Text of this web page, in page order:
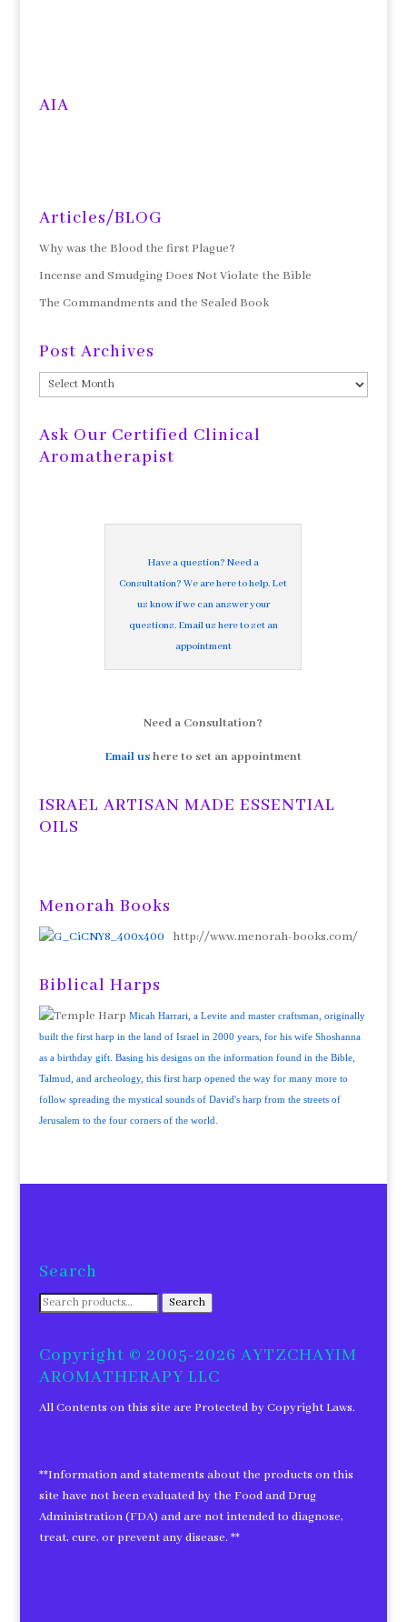
AIA
Articles/BLOG
Why was the Blood the first Plague?
Incense and Smudging Does Not Violate the Bible
The Commandments and the Sealed Book
Post Archives
Post
Archives
Ask Our Certified Clinical
Aromatherapist
Have a question? Need a
Consultation? We are here to help. Let
us know if we can answer your
questions. Email us here to set an
appointment
Need a Consultation?
Email ushere to set an appointment
ISRAEL ARTISAN MADE ESSENTIAL
OILS
Menorah Books
http://www.menorah-books.com/
Biblical Harps
Micah Harrari, a Levite and master craftsman, originally
built the first harp in the land of Israel in 2000 years, for his wife Shoshanna
as a birthday gift. Basing his designs on the information found in the Bible,
Talmud, and archeology, this first harp opened the way for many more to
follow spreading the mystical sounds of David's harp from the streets of
Jerusalem to the four corners of the world.
Search
Search
Search
Copyright © 2005-2026 AYTZCHAYIM
AROMATHERAPY LLC
All Contents on this site are Protected by Copyright Laws.
**Information and statements about the products on this
site have not been evaluated by the Food and Drug
Administration (FDA) and are not intended to diagnose,
treat, cure, or prevent any disease. **